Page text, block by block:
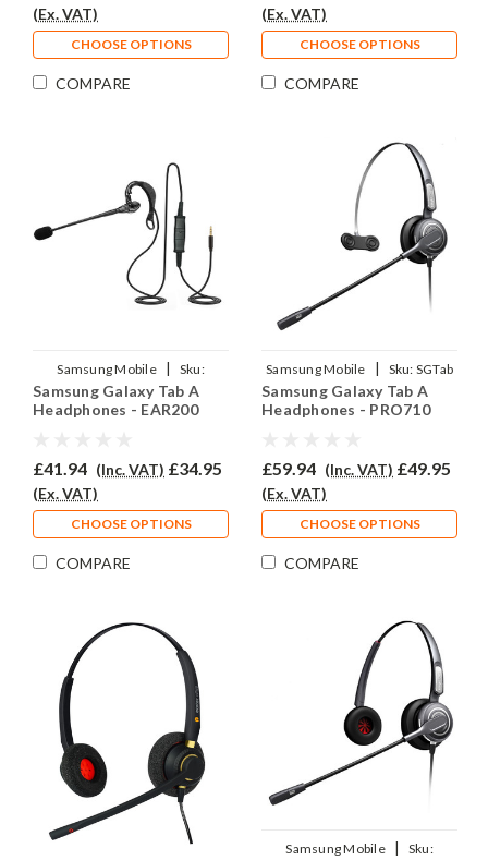
(Ex. VAT)
CHOOSE OPTIONS
COMPARE
(Ex. VAT)
CHOOSE OPTIONS
COMPARE
Samsung Mobile |
Sku:
SGTA/EAR200/QD007
Samsung Galaxy Tab A
Headphones - EAR200
£41.94 (Inc. VAT) £34.95
(Ex. VAT)
CHOOSE OPTIONS
COMPARE
Samsung Mobile | Sku: SGTab
A/EAR710/QD007
Samsung Galaxy Tab A
Headphones - PRO710
£59.94 (Inc. VAT) £49.95
(Ex. VAT)
CHOOSE OPTIONS
COMPARE
Samsung Mobile |
Sku: